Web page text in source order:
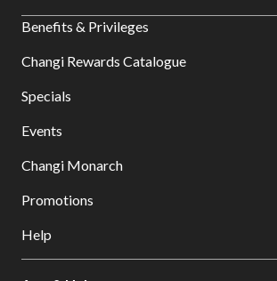
Benefits & Privileges
Changi Rewards Catalogue
Specials
Events
Changi Monarch
Promotions
Help